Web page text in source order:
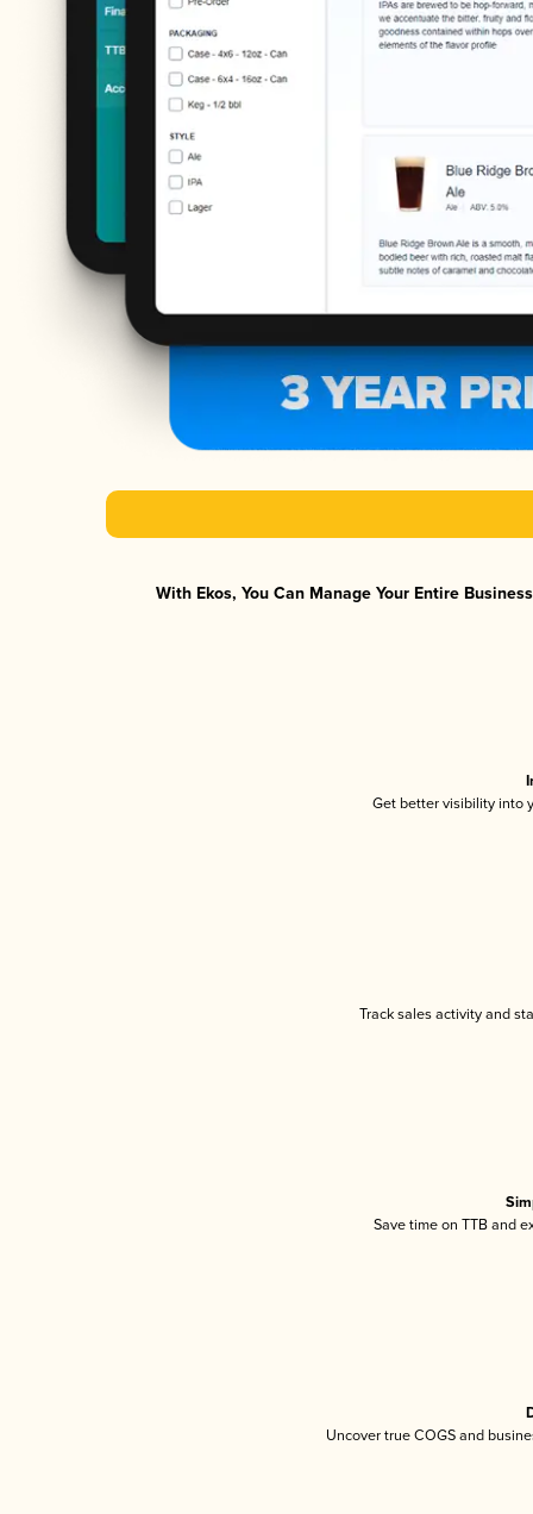
With Ekos, You Can Manage Your Entire
Get better visibility into
Track sales activity and
Save time on TTB and
Uncover true COGS and